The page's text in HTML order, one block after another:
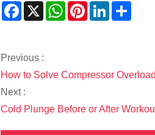
Facebook
X WhatsAppPinterestLinkedIn
Previous :
How to Solve Compressor
Next :
Cold Plunge Before or After